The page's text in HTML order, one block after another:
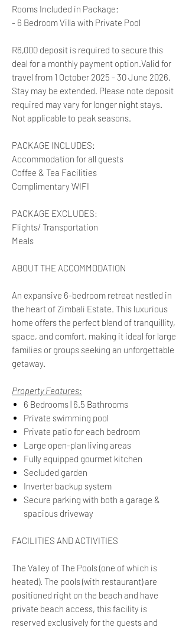
Rooms Included in Package:
- 6 Bedroom Villa with Private Pool
R6,000 deposit is required to secure this
deal for a monthly payment option.Valid for
travel from 1 October 2025 - 30 June 2026.
Stay may be extended. Please note deposit
required may vary for longer night stays.
Not applicable to peak seasons.
PACKAGE INCLUDES:
Accommodation for all guests
Coffee & Tea Facilities
Complimentary WIFI
PACKAGE EXCLUDES:
Flights/ Transportation
Meals
ABOUT THE ACCOMMODATION
An expansive 6-bedroom retreat nestled in
the heart of Zimbali Estate. This luxurious
home offers the perfect blend of tranquillity,
space, and comfort, making it ideal for large
families or groups seeking an unforgettable
getaway.
Property Features:
6 Bedrooms | 6.5 Bathrooms
Private swimming pool
Private patio for each bedroom
Large open-plan living areas
Fully equipped gourmet kitchen
Secluded garden
Inverter backup system
Secure parking with both a garage &
spacious driveway
FACILITIES AND ACTIVITIES
The Valley of The Pools (one of which is
heated). The pools (with restaurant) are
positioned right on the beach and have
private beach access, this facility is
reserved exclusively for the guests and